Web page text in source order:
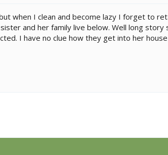
when I clean and become lazy I forget to
and her family live below. Well long
I have no clue how they get into her